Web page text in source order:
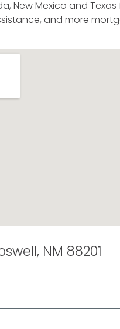
New Mexico and
and more
NM 88201